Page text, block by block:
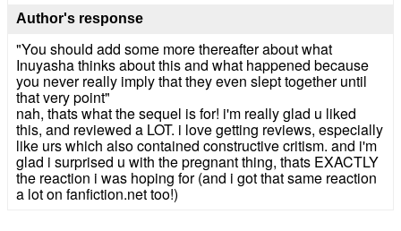
Author's response
"You should add some more thereafter about what
Inuyasha thinks about this and what happened because
you never really imply that they even slept together until
that very point"
nah, thats what the sequel is for! i'm really glad u liked
this, and reviewed a LOT. i love getting reviews, especially
like urs which also contained constructive critism. and i'm
glad i surprised u with the pregnant thing, thats EXACTLY
the reaction i was hoping for (and i got that same reaction
a lot on fanfiction.net too!)